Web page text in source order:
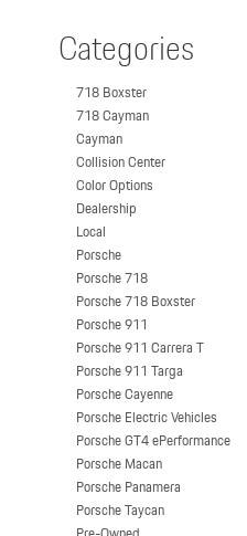
Categories
718 Boxster
718 Cayman
Cayman
Collision Center
Color Options
Dealership
Local
Porsche
Porsche 718
Porsche 718 Boxster
Porsche 911
Porsche 911 Carrera T
Porsche 911 Targa
Porsche Cayenne
Porsche Electric Vehicles
Porsche GT4 ePerformance
Porsche Macan
Porsche Panamera
Porsche Taycan